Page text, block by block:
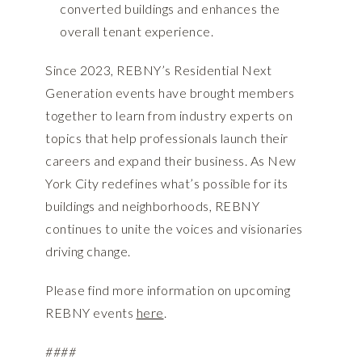
converted buildings and enhances the
overall tenant experience.
Since 2023, REBNY’s Residential Next
Generation events have brought members
together to learn from industry experts on
topics that help professionals launch their
careers and expand their business. As New
York City redefines what’s possible for its
buildings and neighborhoods, REBNY
continues to unite the voices and visionaries
driving change.
Please find more information on upcoming
REBNY events here.
####